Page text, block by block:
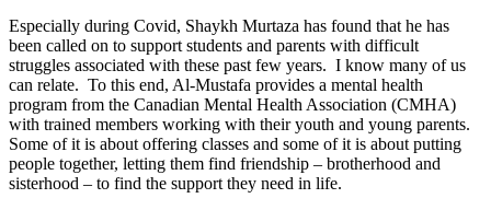
Especially during Covid, Shaykh Murtaza has found that he has
been called on to support students and parents with difficult
struggles associated with these past few years. I know many of us
can relate. To this end, Al-Mustafa provides a mental health
program from the Canadian Mental Health Association (CMHA)
with trained members working with their youth and young parents.
Some of it is about offering classes and some of it is about putting
people together, letting them find friendship – brotherhood and
sisterhood – to find the support they need in life.